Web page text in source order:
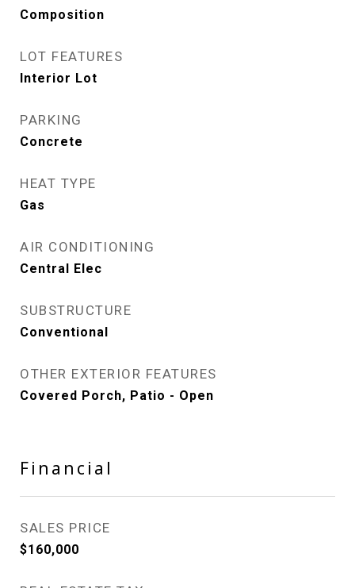
Composition
LOT FEATURES
Interior Lot
PARKING
Concrete
HEAT TYPE
Gas
AIR CONDITIONING
Central Elec
SUBSTRUCTURE
Conventional
OTHER EXTERIOR FEATURES
Covered Porch, Patio - Open
Financial
SALES PRICE
$160,000